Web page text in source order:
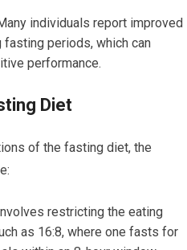
individuals report improved
periods, which can
performance.
Diet
of the fasting diet, the
restricting the eating
as 16:8, where one fasts for